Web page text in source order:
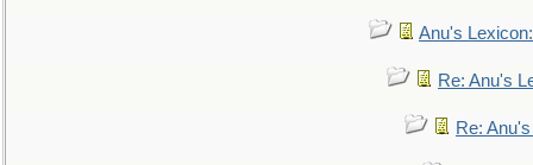
Anu's
Re: Anu's
Re: